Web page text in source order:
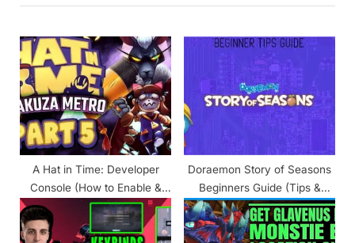
u
s
P
o
s
t
:
o
s
t
:
A Hat in Time: Developer
Console (How to Enable &
Use)
Doraemon Story of Seasons
Beginners Guide (Tips &
Tricks)